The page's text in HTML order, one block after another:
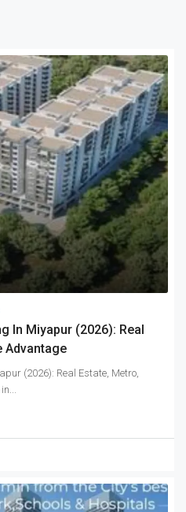
In Miyapur (2026): Real
Advantage
(2026): Real Estate, Metro,